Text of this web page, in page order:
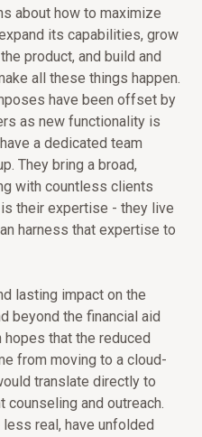
about how to maximize
its capabilities, grow
product, and build and
all these things happen.
have been offset by
as new functionality is
a dedicated team
They bring a broad,
with countless clients
their expertise - they live
harness that expertise to
lasting impact on the
beyond the financial aid
that the reduced
from moving to a cloud-
translate directly to
and outreach.
real, have unfolded